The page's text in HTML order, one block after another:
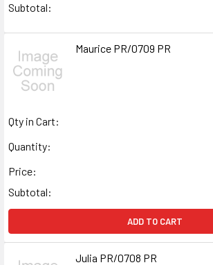
Subtotal:
Maurice PR/0709 PR
Qty in Cart:
Quantity:
Price:
Subtotal:
ADD TO CART
Julia PR/0708 PR